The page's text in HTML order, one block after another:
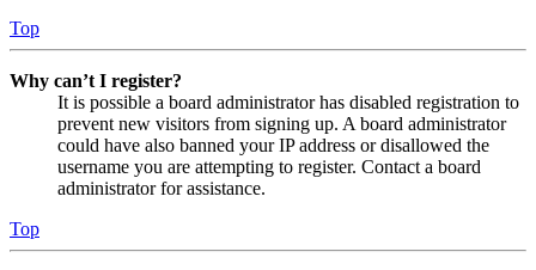
Top
Why can’t I register?
It is possible a board administrator has disabled registration to
prevent new visitors from signing up. A board administrator
could have also banned your IP address or disallowed the
username you are attempting to register. Contact a board
administrator for assistance.
Top